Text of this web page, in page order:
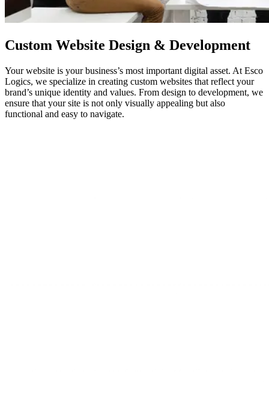
Custom Website Design & Development
Your website is your business’s most important digital asset. At Esco
Logics, we specialize in creating custom websites that reflect your
brand’s unique identity and values. From design to development, we
ensure that your site is not only visually appealing but also
functional and easy to navigate.